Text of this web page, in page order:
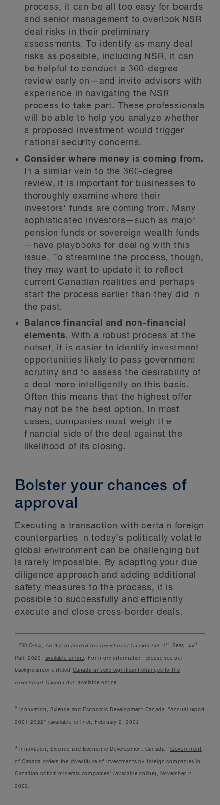
process, it can be all too easy for boards
and senior management to overlook NSR
deal risks in their preliminary
assessments. To identify as many deal
risks as possible, including NSR, it can
be helpful to conduct a 360-degree
review early on—and invite advisors with
experience in navigating the NSR
process to take part. These professionals
will be able to help you analyze whether
a proposed investment would trigger
national security concerns.
Consider where money is coming from.
In a similar vein to the 360-degree
review, it is important for businesses to
thoroughly examine where their
investors’ funds are coming from. Many
sophisticated investors—such as major
pension funds or sovereign wealth funds
—have playbooks for dealing with this
issue. To streamline the process, though,
they may want to update it to reflect
current Canadian realities and perhaps
start the process earlier than they did in
the past.
Balance financial and non-financial
elements.With a robust process at the
outset, it is easier to identify investment
opportunities likely to pass government
scrutiny and to assess the desirability of
a deal more intelligently on this basis.
Often this means that the highest offer
may not be the best option. In most
cases, companies must weigh the
financial side of the deal against the
likelihood of its closing.
Bolster your chances of
approval
Executing a transaction with certain foreign
counterparties in today’s politically volatile
global environment can be challenging but
is rarely impossible. By adapting your due
diligence approach and adding additional
safety measures to the process, it is
possible to successfully and efficiently
execute and close cross-border deals.
1 Bill C-34,An Act to amend the Investment Canada Act, 1 st Sess, 44th
Parl, 2022, available online. For more information, please see our
backgrounder entitled Canada unveils significant changes to the
Investment Canada Act, available online.
2 Innovation, Science and Economic Development Canada, “Annual report
2021-2022” (available online), February 2, 2022.
3 Innovation, Science and Economic Development Canada, “Government
of Canada orders the divestiture of investments by foreign companies in
Canadian critical minerals companies” (available online), November 2,
2022.